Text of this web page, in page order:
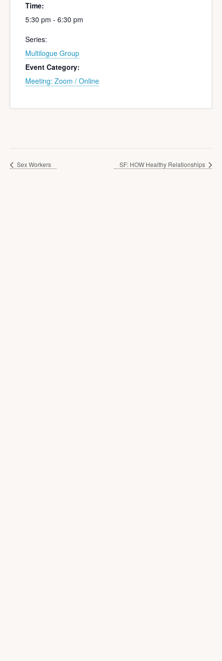
Time:
5:30 pm - 6:30 pm
Series:
Multilogue Group
Event Category:
Meeting: Zoom / Online
Sex Workers SF: HOW Healthy Relationships